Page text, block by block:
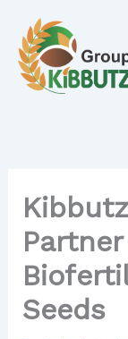
content
Seeds